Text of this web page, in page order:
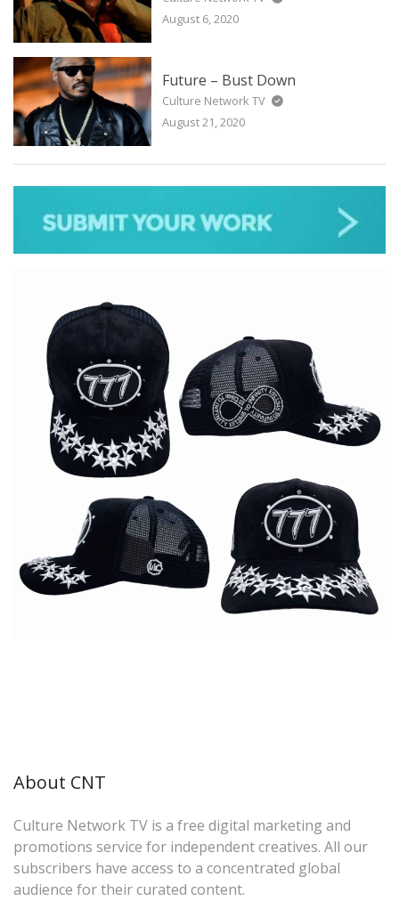
August 6, 2020
Future – Bust Down
Culture Network TV
August 21, 2020
About CNT
Culture Network TV is a free digital marketing and
promotions service for independent creatives. All our
subscribers have access to a concentrated global
audience for their curated content.